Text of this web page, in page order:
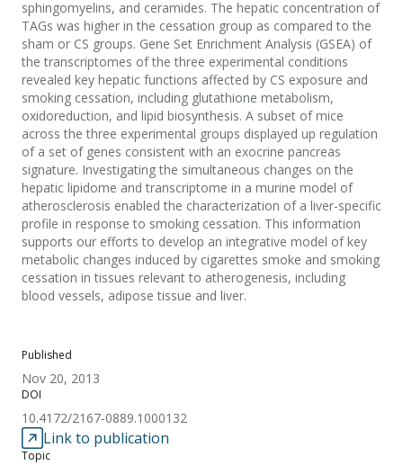
Published
Nov 20, 2013
DOI
10.4172/2167-0889.1000132
Link to publication
Topic
sphingomyelins, and ceramides. The hepatic concentration of
TAGs was higher in the cessation group as compared to the
sham or CS groups. Gene Set Enrichment Analysis (GSEA) of
the transcriptomes of the three experimental conditions
revealed key hepatic functions affected by CS exposure and
smoking cessation, including glutathione metabolism,
oxidoreduction, and lipid biosynthesis. A subset of mice
across the three experimental groups displayed up regulation
of a set of genes consistent with an exocrine pancreas
signature. Investigating the simultaneous changes on the
hepatic lipidome and transcriptome in a murine model of
atherosclerosis enabled the characterization of a liver-specific
profile in response to smoking cessation. This information
supports our efforts to develop an integrative model of key
metabolic changes induced by cigarettes smoke and smoking
cessation in tissues relevant to atherogenesis, including
blood vessels, adipose tissue and liver.